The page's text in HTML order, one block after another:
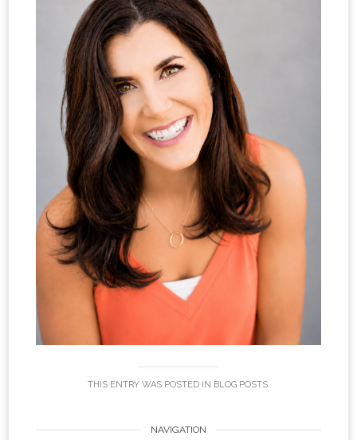
THIS ENTRY WAS POSTED IN BLOG POSTS.
NAVIGATION